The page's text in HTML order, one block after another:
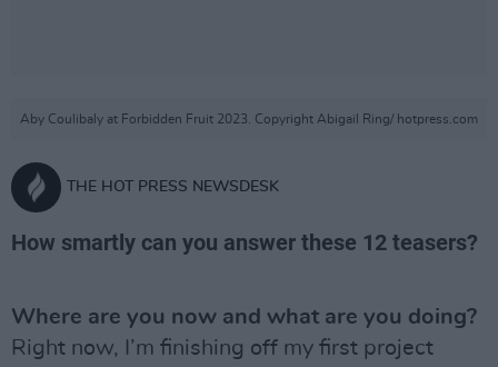
Aby Coulibaly at Forbidden Fruit 2023. Copyright Abigail Ring/ hotpress.com
THE HOT PRESS NEWSDESK
How smartly can you answer these 12 teasers?
Where are you now and what are you doing?
Right now, I’m finishing off my first project